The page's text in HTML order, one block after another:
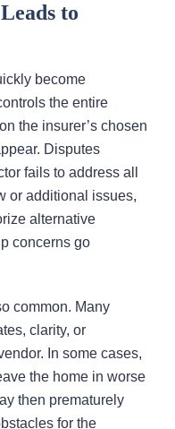
to
become
the entire
the insurer’s chosen
Disputes
fails to address all
or additional issues,
alternative
concerns go
common. Many
clarity, or
In some cases,
the home in worse
then prematurely
for the